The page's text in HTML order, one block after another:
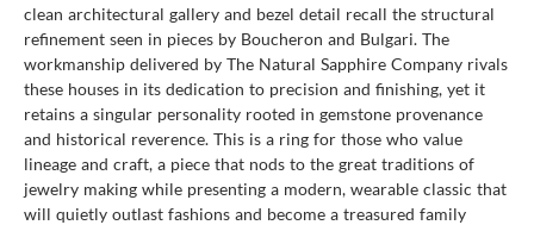
clean architectural gallery and bezel detail recall the structural
refinement seen in pieces by Boucheron and Bulgari. The
workmanship delivered by The Natural Sapphire Company rivals
these houses in its dedication to precision and finishing, yet it
retains a singular personality rooted in gemstone provenance
and historical reverence. This is a ring for those who value
lineage and craft, a piece that nods to the great traditions of
jewelry making while presenting a modern, wearable classic that
will quietly outlast fashions and become a treasured family